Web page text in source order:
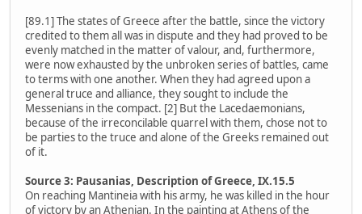
[89.1] The states of Greece after the battle, since the victory
credited to them all was in dispute and they had proved to be
evenly matched in the matter of valour, and, furthermore,
were now exhausted by the unbroken series of battles, came
to terms with one another. When they had agreed upon a
general truce and alliance, they sought to include the
Messenians in the compact. [2] But the Lacedaemonians,
because of the irreconcilable quarrel with them, chose not to
be parties to the truce and alone of the Greeks remained out
of it.
Source 3: Pausanias, Description of Greece, IX.15.5
On reaching Mantineia with his army, he was killed in the hour
of victory by an Athenian. In the painting at Athens of the